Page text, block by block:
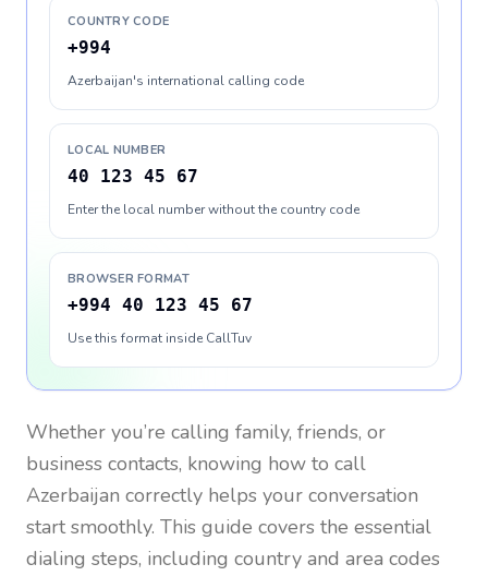
COUNTRY CODE
+994
Azerbaijan's international calling code
LOCAL NUMBER
40 123 45 67
Enter the local number without the country code
BROWSER FORMAT
+994 40 123 45 67
Use this format inside CallTuv
Whether you’re calling family, friends, or
business contacts, knowing how to call
Azerbaijan correctly helps your conversation
start smoothly. This guide covers the essential
dialing steps, including country and area codes